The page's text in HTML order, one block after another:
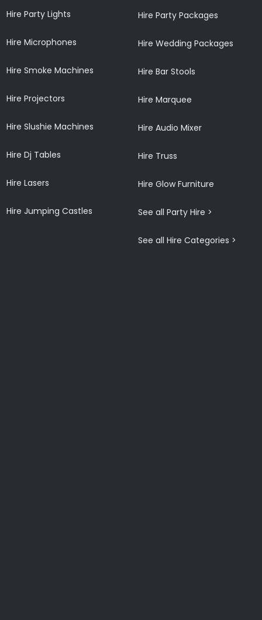
Hire Party Lights
Hire Microphones
Hire Smoke Machines
Hire Projectors
Hire Slushie Machines
Hire Dj Tables
Hire Lasers
Hire Jumping Castles
Hire Party Packages
Hire Wedding Packages
Hire Bar Stools
Hire Marquee
Hire Audio Mixer
Hire Truss
Hire Glow Furniture
See all Party Hire >
See all Hire Categories >